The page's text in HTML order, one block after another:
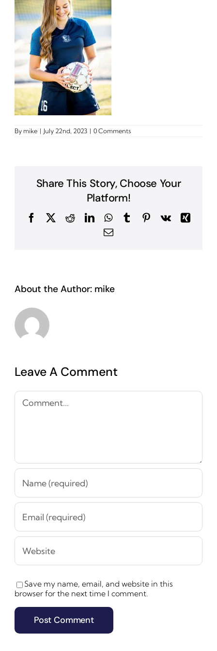
By mike | July 22nd, 2023 | 0 Comments
Share This Story, Choose Your
Platform!
FacebookRedditLinkedInWhatsApp
TumblrPinterest
Vk
Xing
Email
About the Author: mike
Leave A Comment
Comment
Save my name, email, and website in this
browser for the next time I comment.